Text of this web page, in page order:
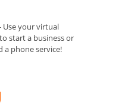
Use your virtual
start a business or
a phone service!